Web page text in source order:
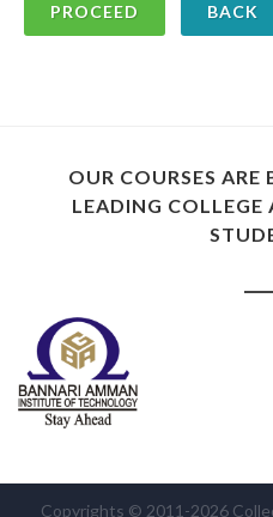
BACK
OUR COURSES ARE
LEADING COLLEGE
Copyrights © 2011-2026